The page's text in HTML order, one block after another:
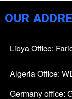
OUR
Libya Office:
Algeria Office:
Germany office: